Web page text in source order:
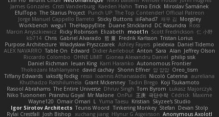
James Gonzales Cristi Vanderburg Kaeden Hahn Timo Erick Miroslav Šamánek
EfulTopo The Starius Project Punch UP: The Top Contender! Official Patreon
Jorge Manuel Cappello Barreto Sticky Buttons iiiFahad7 재우 김 Morgsley
Workbench wegu1 TheHappyElite Duane Strickland DC Kasundra Ross
Marcin Anyszkiewicz Ricky Robinson Elizabeth moot1n Scott Fredrickson 仁 小野
kb714 Chris Gabriel Alvarado 哲 董 Fredrik Karlsson Tristan Lorius
Purpose Architecture Władysław Pryszczarek Ashley Fayers plexlexia Daniel Tidemo
ALEX NAVARRO Table On Edward Didier Aerlebout Anton Sara Alan Jeffrey Olson
Riccardo Colombo OHNE LIMIT Gionea Alexandru Daniel philip sisk
Daniel Richman Ieuan King Karri Haranko Autonomous Frontier
Thokozani Mahlanyane david cachay Shonn Effner 얍 얍얍 Oreo_tism
Tiffany Edwards iaksdfg fodkg ressii Ioannis Athanasiadis Nicolò Caterina aureliana
Khuthadzo Ratshilumela Grant Mckenney Tadin Brego Koji Tsukamoto
Rasool Abrahams The Entire Universe Dhruv Singh Tom Byrom Łukasz Majorczyk
Niko Tuononen Pranshu Goyal Mr Malone OnPui 王庚 극단수작 Cédrick Maxime
Wayne120 Omair Omari L Yuma Taesu Kristian Skyzee's Studio
Igor Sirotov Architects Teunis Woord Tinkering Monkey Stefan Devan Stolp
Rylai Crestfall Josh Bishop xuchang jiang Hlynur G Asgeirsson Anonymous Axolotl